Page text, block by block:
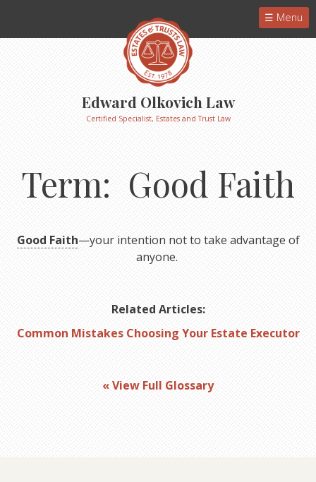
Menu
Edward Olkovich Law
Certified Specialist, Estates and Trust Law
Term: Good Faith
Good Faith—your intention not to take advantage of
anyone.
Related Articles:
Common Mistakes Choosing Your Estate Executor
« View Full Glossary